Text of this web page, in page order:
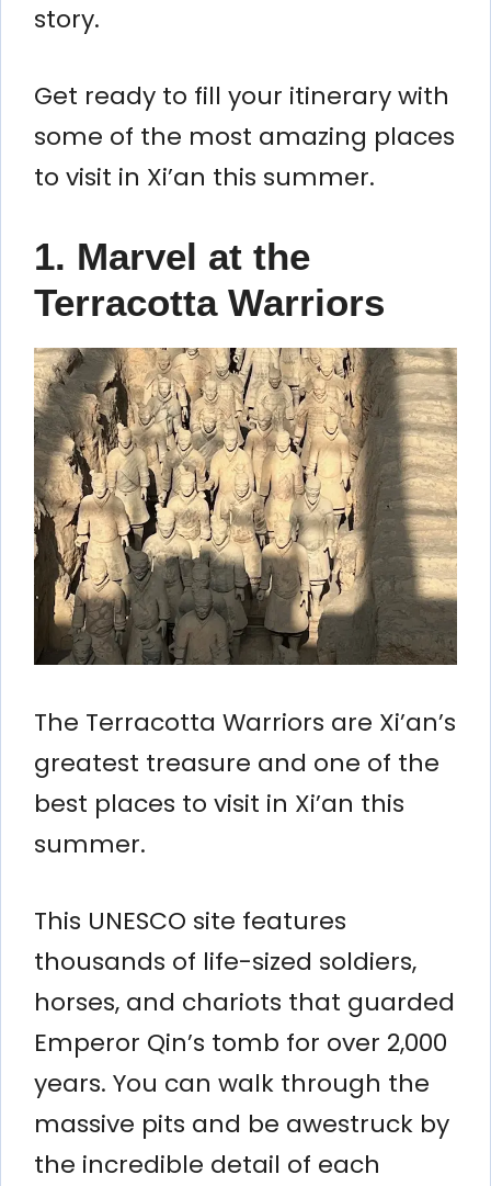
story.
Get ready to fill your itinerary with
some of the most amazing places
to visit in Xi’an this summer.
1. Marvel at the
Terracotta Warriors
The Terracotta Warriors are Xi’an’s
greatest treasure and one of the
best places to visit in Xi’an this
summer.
This UNESCO site features
thousands of life-sized soldiers,
horses, and chariots that guarded
Emperor Qin’s tomb for over 2,000
years. You can walk through the
massive pits and be awestruck by
the incredible detail of each